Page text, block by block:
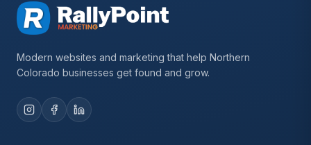
Modern websites and marketing that help Northern
Colorado businesses get found and grow.